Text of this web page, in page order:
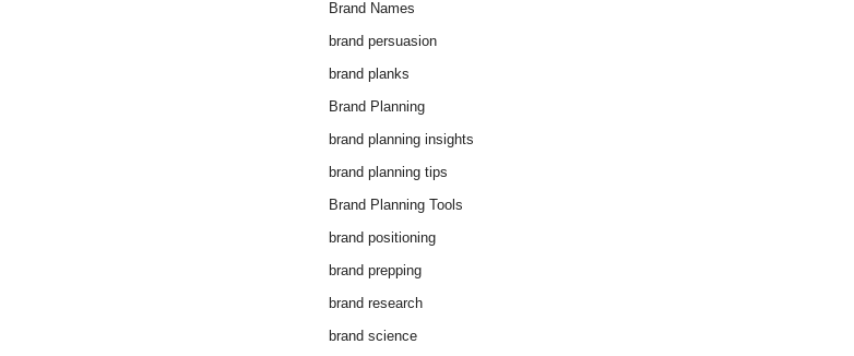
Brand Names
brand persuasion
brand planks
Brand Planning
brand planning insights
brand planning tips
Brand Planning Tools
brand positioning
brand prepping
brand research
brand science